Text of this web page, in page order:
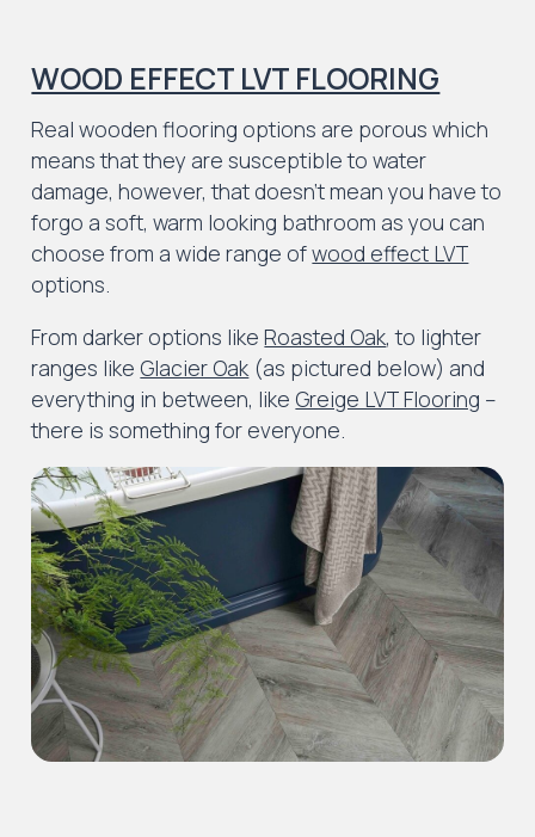
WOOD EFFECT LVT FLOORING
Real wooden flooring options are porous which
means that they are susceptible to water
damage, however, that doesn’t mean you have to
forgo a soft, warm looking bathroom as you can
choose from a wide range ofwood effect LVT
options.
From darker options likeRoasted Oak, to lighter
ranges like Glacier Oak(as pictured below) and
everything in between, like Greige LVT Flooring –
there is something for everyone.